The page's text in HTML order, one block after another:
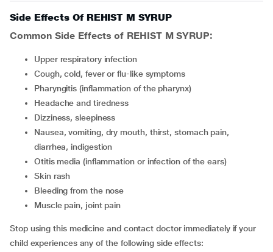
Side Effects Of REHIST M SYRUP
Common Side Effects of REHIST M SYRUP:
upper respiratory infection
cough, cold, fever or flu-like symptoms
pharyngitis (inflammation of the pharynx)
headache and tiredness
dizziness, sleepiness
nausea, vomiting, dry mouth, thirst, stomach pain,
diarrhea, indigestion
otitis media (inflammation or infection of the ears)
skin rash
bleeding from the nose
muscle pain, joint pain
Stop using this medicine and contact doctor immediately if your
child experiences any of the following side effects: